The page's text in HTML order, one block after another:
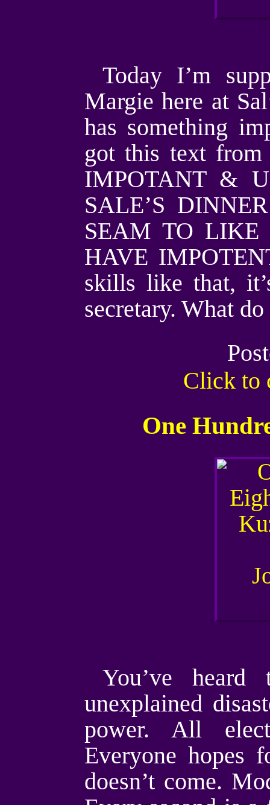
Today I’m
Margie here at
has something
got this text
IMPOTANT &
SALE’S
SEAM TO LIKE
HAVE
skills like that,
secretary. What
Click to
One
You’ve
unexplained
power. All
Everyone hopes
doesn’t come.